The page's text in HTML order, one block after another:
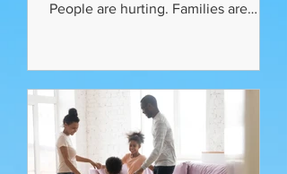
People are hurting. Families are